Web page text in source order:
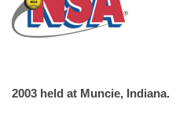
2003 held at Muncie, Indiana.